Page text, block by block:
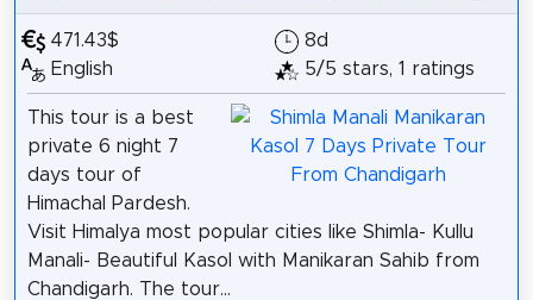
471.43$
English
8d
5/5 stars, 1 ratings
This tour is a best
private 6 night 7
days tour of
Himachal Pardesh.
Visit Himalya most popular cities like Shimla- Kullu
Manali- Beautiful Kasol with Manikaran Sahib from
Chandigarh. The tour...